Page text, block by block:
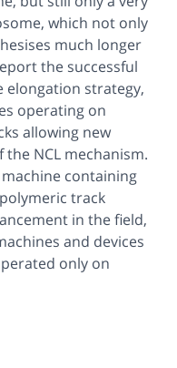
which not only
much longer
the successful
elongation strategy,
operating on
allowing new
NCL mechanism.
containing
track
in the field,
and devices
only on